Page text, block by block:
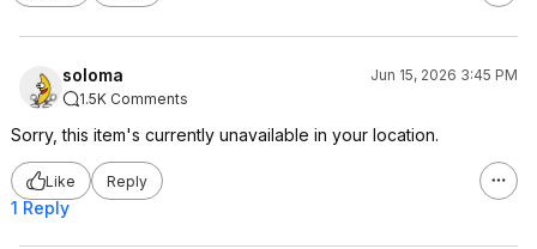
soloma
Jun 15, 2026 3:45 PM
1.5K Comments
Sorry, this item's currently unavailable in your location.
Like Reply
1 Reply